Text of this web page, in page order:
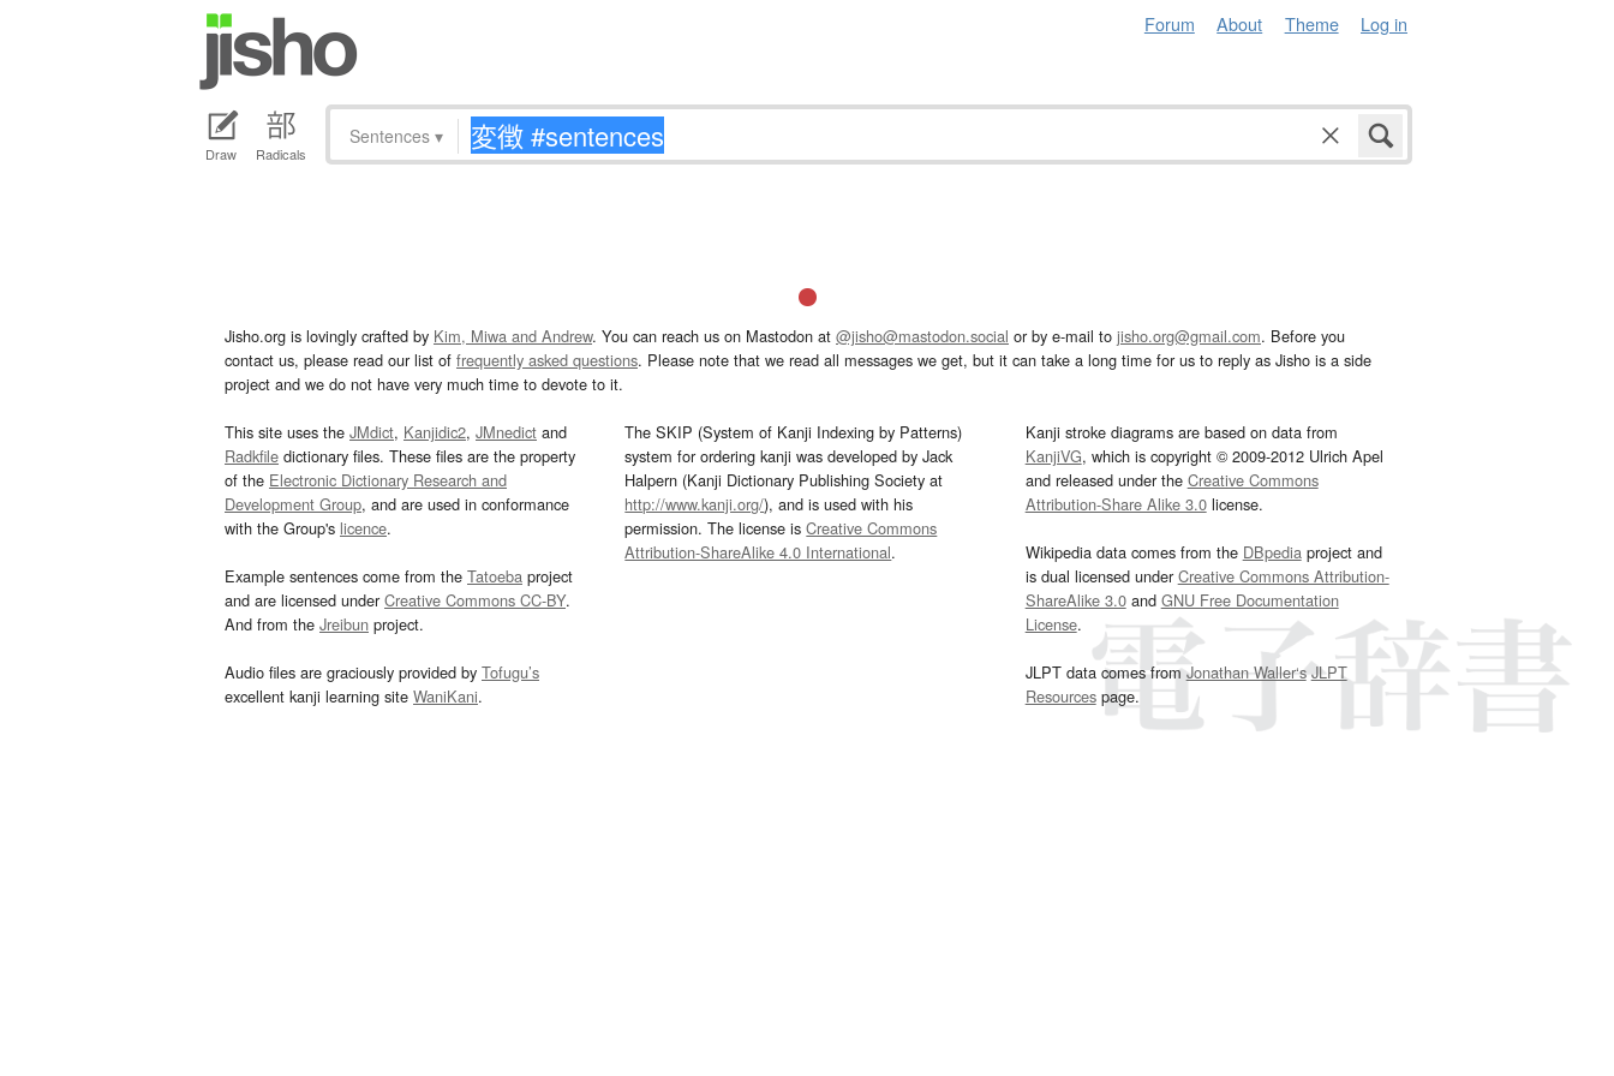
Forum About Theme Log in
Draw Radicals
Sentences ▾
Jisho.org is lovingly crafted by Kim, Miwa and Andrew. You can reach us on Mastodon at @jisho@mastodon.social or by e-mail to jisho.org@gmail.com. Before you
contact us, please read our list of frequently asked questions. Please note that we read all messages we get, but it can take a long time for us to reply as Jisho is a side
project and we do not have very much time to devote to it.
This site uses the JMdict, Kanjidic2, JMnedict and
Radkfile dictionary files. These files are the property
of the Electronic Dictionary Research and
Development Group, and are used in conformance
with the Group's licence.
Example sentences come from the Tatoeba project
and are licensed underCreative Commons CC-BY.
And from the Jreibun project.
Audio files are graciously provided by Tofugu’s
excellent kanji learning site WaniKani.
The SKIP (System of Kanji Indexing by Patterns)
system for ordering kanji was developed by Jack
Halpern (Kanji Dictionary Publishing Society at
http://www.kanji.org/), and is used with his
permission. The license isCreative Commons
Attribution-ShareAlike 4.0 International.
Kanji stroke diagrams are based on data from
KanjiVG, which is copyright © 2009-2012 Ulrich Apel
and released under the Creative Commons
Attribution-Share Alike 3.0license.
Wikipedia data comes from the DBpediaproject and
is dual licensed underCreative Commons Attribution-
ShareAlike 3.0and GNU Free Documentation
License.
JLPT data comes fromJonathan Waller‘s JLPT
Resourcespage.